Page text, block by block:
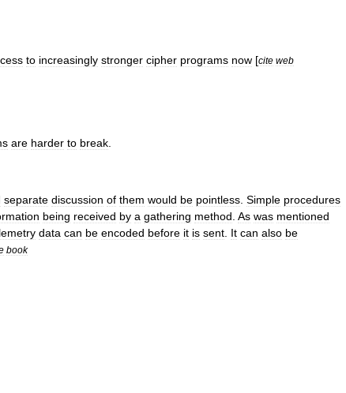
to increasingly stronger cipher programs now [cite web
are harder to break
separate discussion of them would be pointless Simple procedures
being received by a gathering method As was mentioned
data can be encoded before it is sent It can also be
book